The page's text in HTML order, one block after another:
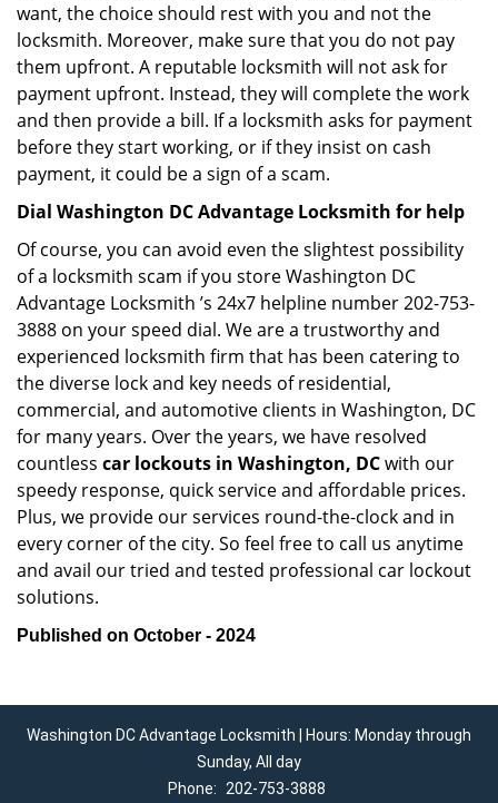
want, the choice should rest with you and not the
locksmith. Moreover, make sure that you do not pay
them upfront. A reputable locksmith will not ask for
payment upfront. Instead, they will complete the work
and then provide a bill. If a locksmith asks for payment
before they start working, or if they insist on cash
payment, it could be a sign of a scam.
Dial Washington DC Advantage Locksmith for help
Of course, you can avoid even the slightest possibility
of a locksmith scam if you store Washington DC
Advantage Locksmith ’s 24x7 helpline number 202-753-
3888 on your speed dial. We are a trustworthy and
experienced locksmith firm that has been catering to
the diverse lock and key needs of residential,
commercial, and automotive clients in Washington, DC
for many years. Over the years, we have resolved
countless car lockouts in Washington, DCwith our
speedy response, quick service and affordable prices.
Plus, we provide our services round-the-clock and in
every corner of the city. So feel free to call us anytime
and avail our tried and tested professional car lockout
solutions.
Published on October - 2024
Washington DC Advantage Locksmith | Hours: Monday through
Sunday, All day
Phone:
202-753-3888